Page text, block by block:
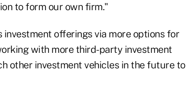
to form our own firm."
offerings via more options for
with more third-party investment
other investment vehicles in the future to